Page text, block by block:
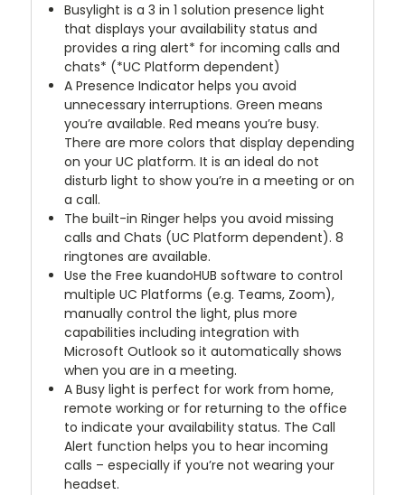
Busylight is a 3 in 1 solution presence light
that displays your availability status and
provides a ring alert* for incoming calls and
chats* (*UC Platform dependent)
A Presence Indicator helps you avoid
unnecessary interruptions. Green means
you’re available. Red means you’re busy.
There are more colors that display depending
on your UC platform. It is an ideal do not
disturb light to show you’re in a meeting or on
a call.
The built-in Ringer helps you avoid missing
calls and Chats (UC Platform dependent). 8
ringtones are available.
Use the Free kuandoHUB software to control
multiple UC Platforms (e.g. Teams, Zoom),
manually control the light, plus more
capabilities including integration with
Microsoft Outlook so it automatically shows
when you are in a meeting.
A Busy light is perfect for work from home,
remote working or for returning to the office
to indicate your availability status. The Call
Alert function helps you to hear incoming
calls – especially if you’re not wearing your
headset.